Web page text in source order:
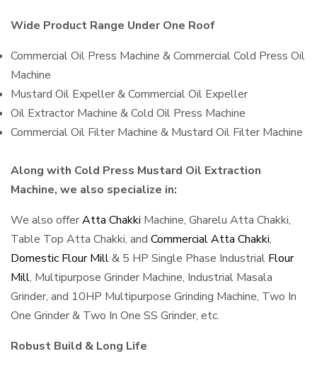
Wide Product Range Under One Roof
Commercial Oil Press Machine & Commercial Cold Press Oil
Machine
Mustard Oil Expeller & Commercial Oil Expeller
Oil Extractor Machine & Cold Oil Press Machine
Commercial Oil Filter Machine & Mustard Oil Filter Machine
Along with Cold Press Mustard Oil Extraction
Machine, we also specialize in:
We also offerAtta Chakki Machine, Gharelu Atta Chakki,
Table Top Atta Chakki, and Commercial Atta Chakki,
Domestic Flour Mill& 5 HP Single Phase Industrial Flour
Mill, Multipurpose Grinder Machine, Industrial Masala
Grinder, and 10HP Multipurpose Grinding Machine, Two In
One Grinder & Two In One SS Grinder, etc.
Robust Build & Long Life